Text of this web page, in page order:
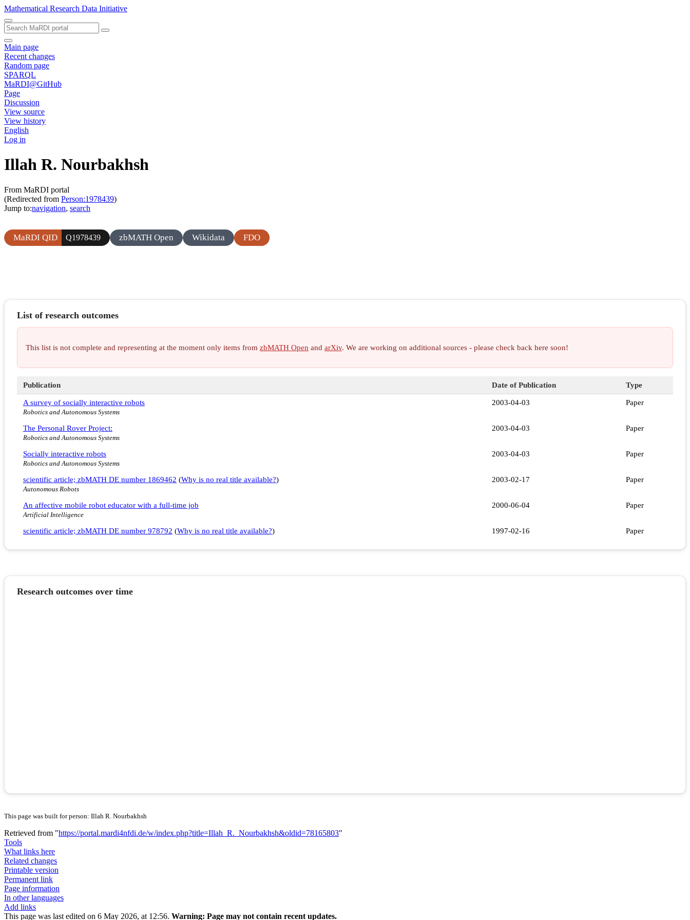
Mathematical Research Data Initiative
Main page
Recent changes
Random page
SPARQL
MaRDI@GitHub
Page
Discussion
View source
View history
English
Log in
Illah R. Nourbakhsh
From MaRDI portal
(Redirected from Person:1978439)
Jump to:navigation, search
MaRDI QID Q1978439 zbMATH Open Wikidata FDO
List of research outcomes
This list is not complete and representing at the moment only items from zbMATH Open and arXiv. We are working on additional sources - please check back here soon!
Publication Date of Publication
Type
A survey of socially interactive robots
Robotics and Autonomous Systems
2003-04-03 Paper
The Personal Rover Project:
Robotics and Autonomous Systems
2003-04-03 Paper
Socially interactive robots
Robotics and Autonomous Systems
2003-04-03 Paper
scientific article; zbMATH DE number 1869462 (Why is no real title available?)
Autonomous Robots
2003-02-17 Paper
An affective mobile robot educator with a full-time job
Artificial Intelligence
2000-06-04 Paper
scientific article; zbMATH DE number 978792 (Why is no real title available?) 1997-02-16 Paper
Research outcomes over time
This page was built for person: Illah R. Nourbakhsh
Retrieved from "https://portal.mardi4nfdi.de/w/index.php?title=Illah_R._Nourbakhsh&oldid=78165803"
Tools
What links here
Related changes
Printable version
Permanent link
Page information
In other languages
Add links
This page was last edited on 6 May 2026, at 12:56. Warning: Page may not contain recent updates.